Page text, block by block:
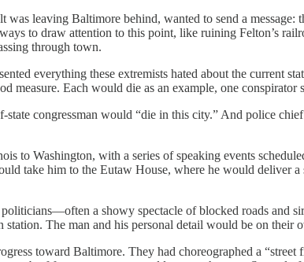
leaving Baltimore behind, wanted to send a
to draw attention to this point, like ruining Felton’s
through town.
everything these extremists hated about the current
Each would die as an example, one
congressman would “die in this city.” And police
Washington, with a series of speaking events
take him to the Eutaw House, where he would deliver
a showy spectacle of blocked roads and
station. The man and his personal detail would be on their
toward Baltimore. They had choreographed a